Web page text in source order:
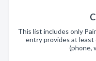
This list includes only
entry provides at
(phone,